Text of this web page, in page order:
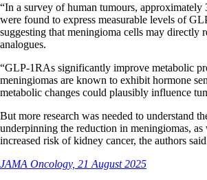
“In a survey of human tumours, approximately
were found to express measurable levels of
suggesting that meningioma cells may directly
analogues.
“GLP-1RAs significantly improve metabolic
meningiomas are known to exhibit hormone
metabolic changes could plausibly influence
But more research was needed to understand
underpinning the reduction in meningiomas,
increased risk of kidney cancer, the authors
JAMA Oncology, 21 August 2025